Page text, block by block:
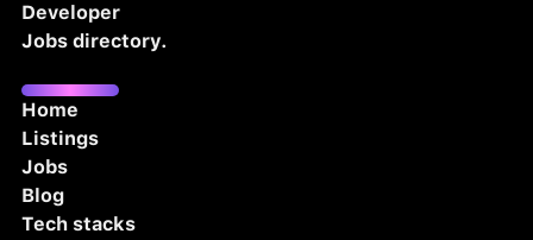
Developer
Jobs directory.
Home
Listings
Jobs
Blog
Tech stacks